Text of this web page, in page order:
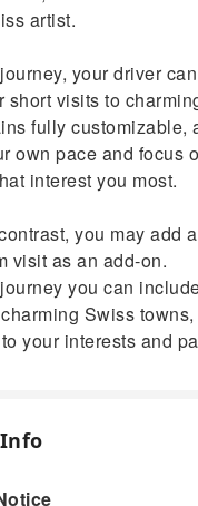
artist.
your driver
short visits to
fully customizable,
own pace and focus
interest you most.
you may add
visit as an add‑on.
you can
Swiss
your interests and